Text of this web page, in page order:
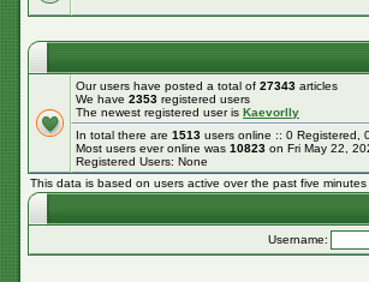
Our users have posted a total of 27343 articles
We have 2353 registered users
The newest registered user is Kaevorlly
In total there are 1513 users online :: 0
Most users ever online was 10823 on Fri May 22,
Registered Users: None
This data is based on users active over the past five minutes
Username: